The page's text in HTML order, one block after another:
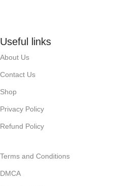
Useful links
About Us
Contact Us
Shop
Privacy Policy
Refund Policy
Terms and Conditions
DMCA